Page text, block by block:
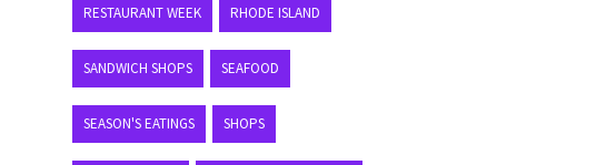
RESTAURANT WEEK RHODE ISLAND
SANDWICH SHOPS SEAFOOD
SEASON'S EATINGS SHOPS